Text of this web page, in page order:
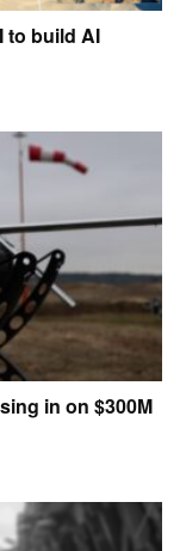
to build AI
in on $300M